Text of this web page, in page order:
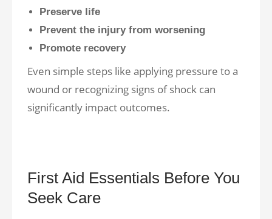
Preserve life
Prevent the injury from worsening
Promote recovery
Even simple steps like applying pressure to a
wound or recognizing signs of shock can
significantly impact outcomes.
First Aid Essentials Before You
Seek Care